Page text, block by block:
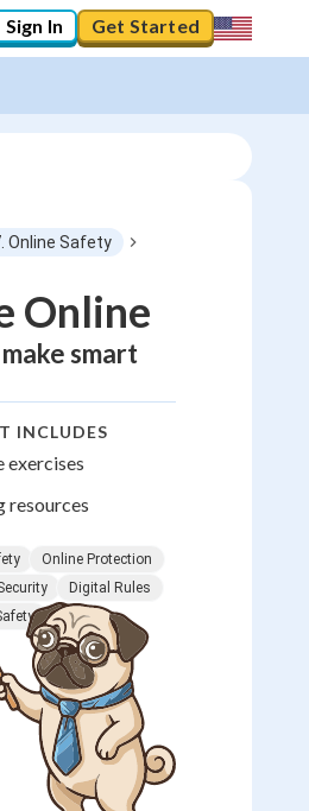
Sign In Get Started
Online Safety
Online
smart
INCLUDES
exercises
resources
Online Protection
Digital Rules